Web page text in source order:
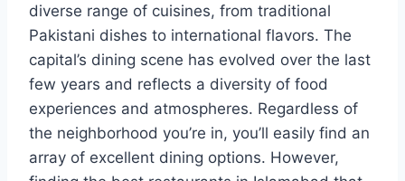
diverse range of cuisines, from traditional
Pakistani dishes to international flavors. The
capital’s dining scene has evolved over the last
few years and reflects a diversity of food
experiences and atmospheres. Regardless of
the neighborhood you’re in, you’ll easily find an
array of excellent dining options. However,